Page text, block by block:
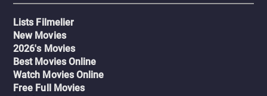
Lists Filmelier
New Movies
2026's Movies
Best Movies Online
Watch Movies Online
Free Full Movies